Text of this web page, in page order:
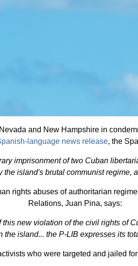
and New Hampshire in
language news release, the
imprisonment of two Cuban
the island's brutal communist regime,
rights abuses of authoritarian
Relations, Juan Pina, says:
new violation of the civil rights of
island... the P-LIB expresses its
who were targeted and jailed